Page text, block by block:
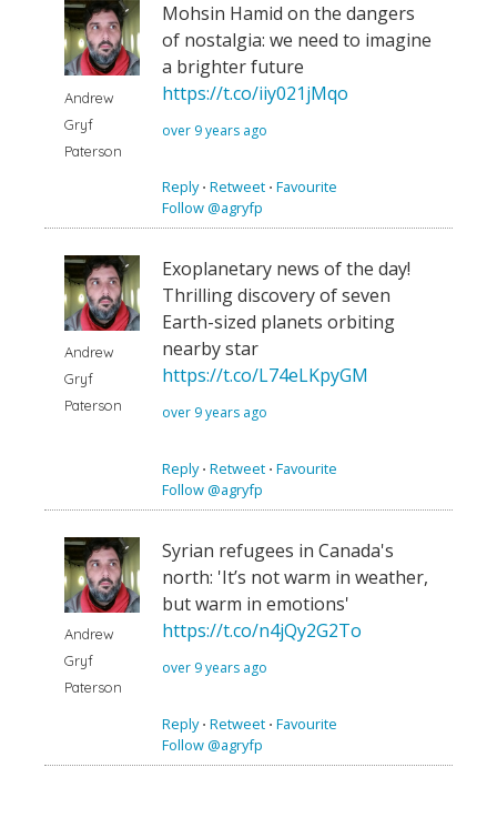
Andrew
Gryf
Paterson
Mohsin Hamid on the dangers
of nostalgia: we need to imagine
a brighter future
https://t.co/iiy021jMqo
over 9 years ago
Reply⋅ Retweet ⋅ Favourite
Follow @agryfp
Andrew
Gryf
Paterson
Exoplanetary news of the day!
Thrilling discovery of seven
Earth-sized planets orbiting
nearby star
https://t.co/L74eLKpyGM
over 9 years ago
Reply⋅ Retweet ⋅ Favourite
Follow @agryfp
Andrew
Gryf
Paterson
Syrian refugees in Canada's
north: 'It’s not warm in weather,
but warm in emotions'
https://t.co/n4jQy2G2To
over 9 years ago
Reply⋅ Retweet ⋅ Favourite
Follow @agryfp